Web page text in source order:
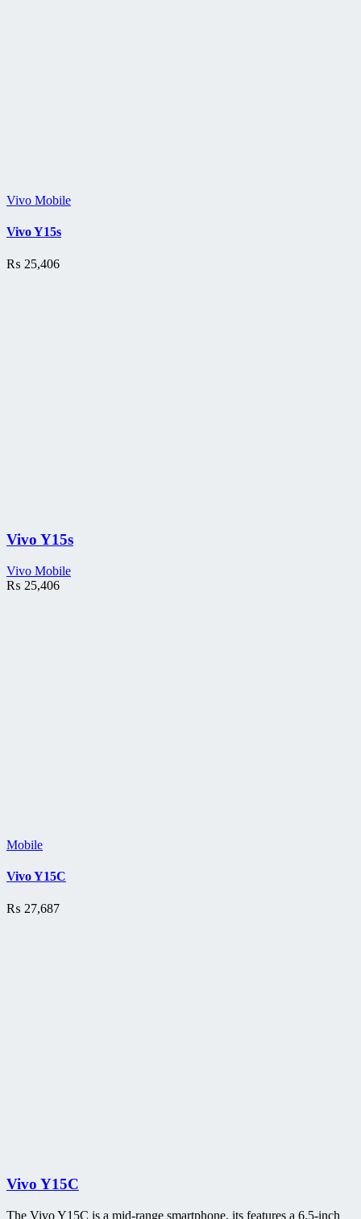
Vivo Mobile
Vivo Y15s
₨ 25,406
Vivo Y15s
Vivo Mobile
₨ 25,406
Mobile
Vivo Y15C
₨ 27,687
Vivo Y15C
The Vivo Y15C is a mid-range smartphone, its features a 6.5-inch